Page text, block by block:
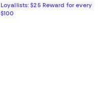
Loyallists: $25 Reward for every
$100